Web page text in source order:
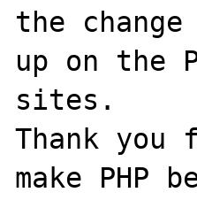
the
up on the
sites.
Thank
make PHP